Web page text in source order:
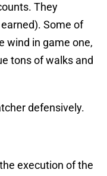
They
Some of
wind in game one,
tons of walks and
defensively.
execution of the